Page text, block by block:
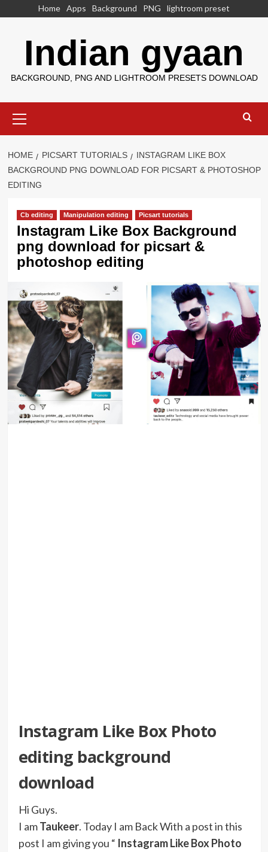
Home Apps Background PNG lightroom preset
Indian gyaan
BACKGROUND, PNG AND LIGHTROOM PRESETS DOWNLOAD
Menu
HOME PICSART TUTORIALS
INSTAGRAM LIKE BOX
BACKGROUND PNG DOWNLOAD FOR PICSART & PHOTOSHOP
EDITING
Cb editing Manipulation editing Picsart tutorials
Instagram Like Box Background
png download for picsart &
photoshop editing
Instagram Like Box Photo
editing background
download
Hi Guys.
I amTaukeer. Today I am Back With a post in this
post I am giving you “ Instagram Like Box Photo